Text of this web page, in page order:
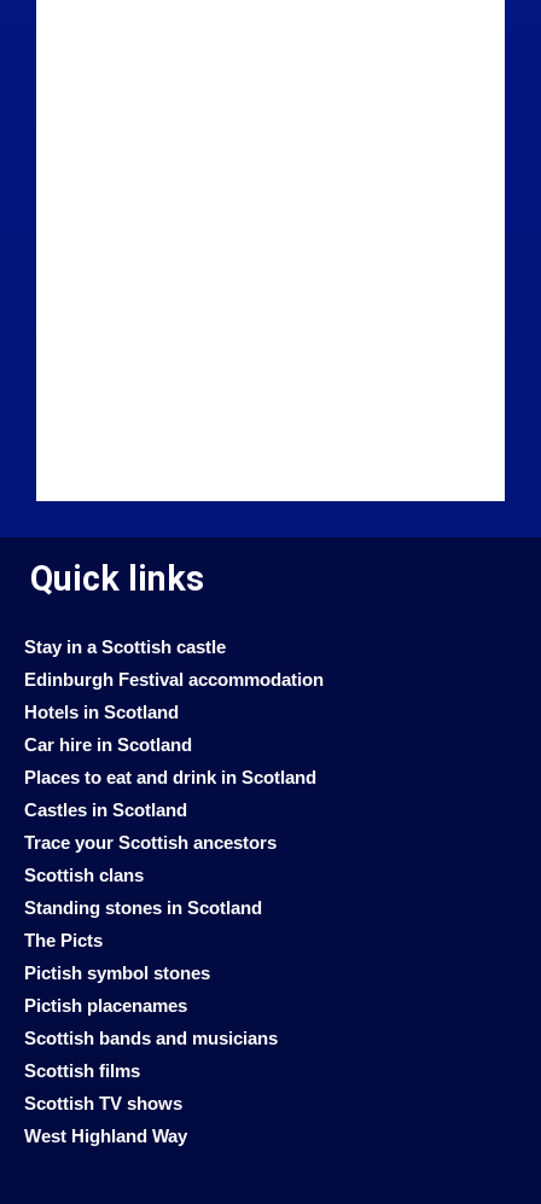
Quick links
Stay in a Scottish castle
Edinburgh Festival accommodation
Hotels in Scotland
Car hire in Scotland
Places to eat and drink in Scotland
Castles in Scotland
Trace your Scottish ancestors
Scottish clans
Standing stones in Scotland
The Picts
Pictish symbol stones
Pictish placenames
Scottish bands and musicians
Scottish films
Scottish TV shows
West Highland Way